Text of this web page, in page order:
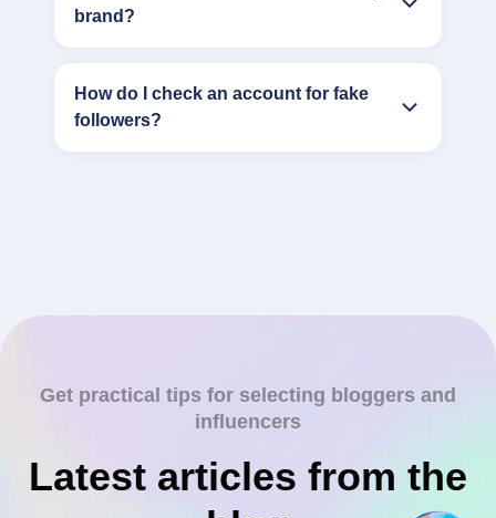
brand?
How do I check an account for fake
followers?
Get practical tips for selecting bloggers and
influencers
Latest articles from the